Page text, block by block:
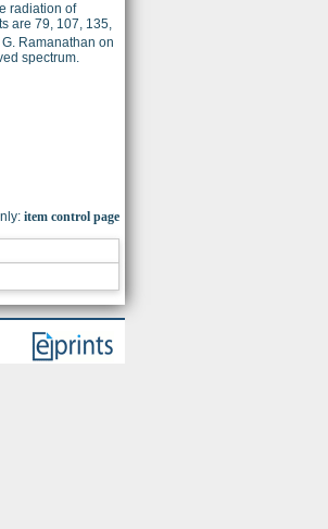
radiation of
are 79, 107, 135,
Ramanathan on
spectrum.
item control page